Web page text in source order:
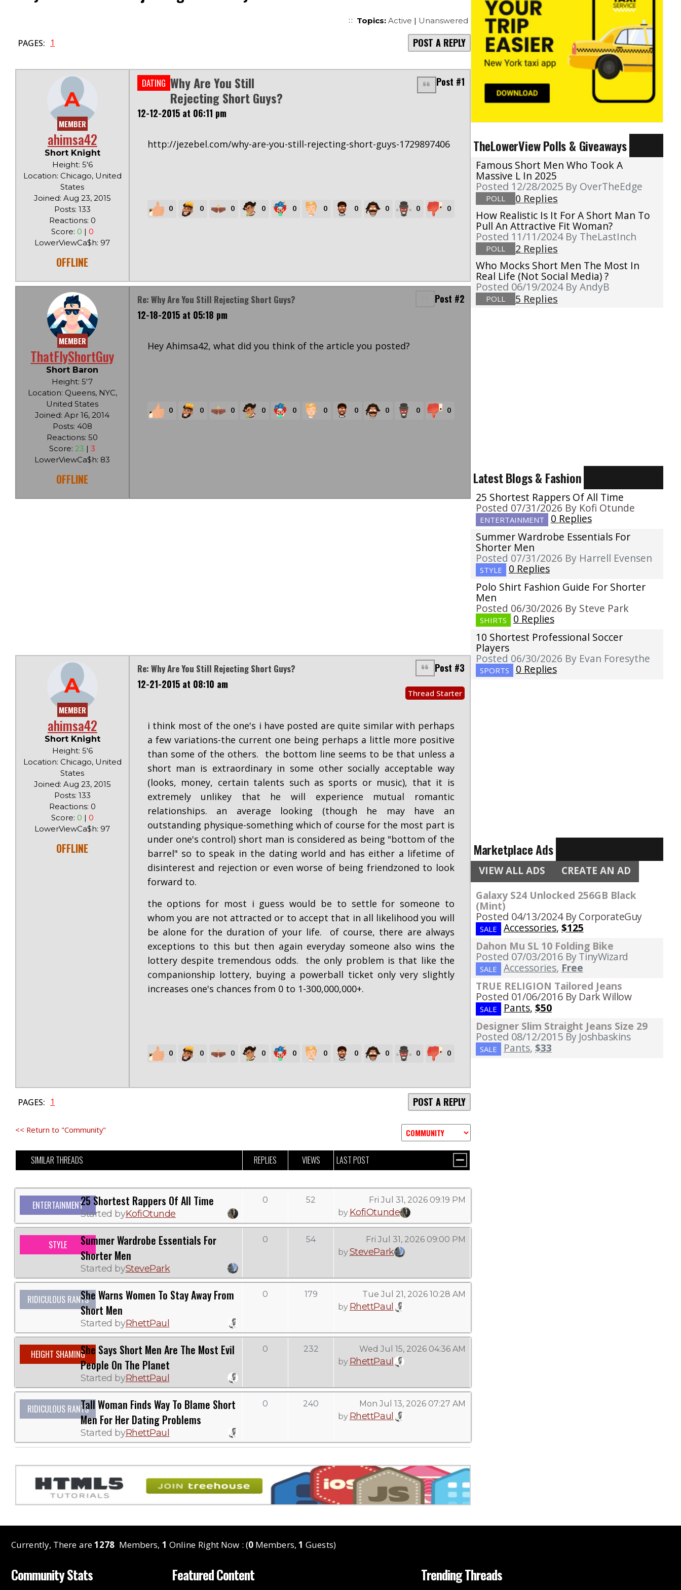
Topics: Active | Unanswered
PAGES: 1 POST A REPLY
A
MEMBER
ahimsa42
Short Knight
Height: 5'6
Location: Chicago, United
States
Joined: Aug 23, 2015
Posts: 133
Reactions: 0
Score: 0 | 0
LowerViewCa$h: 97
OFFLINE
DATING Why Are You Still
Rejecting Short Guys?
Post #1
12-12-2015 at 06:11 pm
http://jezebel.com/why-are-you-still-rejecting-short-guys-1729897406
0 0 0 0 0 0 0 0 0 0
MEMBER
ThatFlyShortGuy
Short Baron
Height: 5'7
Location: Queens, NYC,
United States
Joined: Apr 16, 2014
Posts: 408
Reactions: 50
Score: 23 |3
LowerViewCa$h: 83
OFFLINE
Re: Why Are You Still Rejecting Short Guys?
Post #2
12-18-2015 at 05:18 pm
Hey Ahimsa42, what did you think of the article you posted?
0 0 0 0 0 0 0 0 0 0
A
MEMBER
ahimsa42
Short Knight
Height: 5'6
Location: Chicago, United
States
Joined: Aug 23, 2015
Posts: 133
Reactions: 0
Score: 0 | 0
LowerViewCa$h: 97
OFFLINE
Re: Why Are You Still Rejecting Short Guys?
Post #3
12-21-2015 at 08:10 am
Thread Starter
i think most of the one's i have posted are quite similar with perhaps
a few variations-the current one being perhaps a little more positive
than some of the others. the bottom line seems to be that unless a
short man is extraordinary in some other socially acceptable way
(looks, money, certain talents such as sports or music), that it is
extremely unlikey that he will experience mutual romantic
relationships. an average looking (though he may have an
outstanding physique-something which of course for the most part is
under one's control) short man is considered as being "bottom of the
barrel" so to speak in the dating world and has either a lifetime of
disinterest and rejection or even worse of being friendzoned to look
forward to.
the options for most i guess would be to settle for someone to
whom you are not attracted or to accept that in all likelihood you will
be alone for the duration of your life. of course, there are always
exceptions to this but then again everyday someone also wins the
lottery despite tremendous odds. the only problem is that like the
companionship lottery, buying a powerball ticket only very slightly
increases one's chances from 0 to 1-300,000,000+.
0 0 0 0 0 0 0 0 0 0
PAGES: 1 POST A REPLY
<< Return to "Community"
SIMILAR THREADS REPLIES VIEWS LAST POST
ENTERTAINMENT25 Shortest Rappers Of All Time
Started byKofiOtunde
0 52
Fri Jul 31, 2026 09:19 PM
by KofiOtunde
STYLE
Summer Wardrobe Essentials For
Shorter Men
Started byStevePark
0 54
Fri Jul 31, 2026 09:00 PM
byStevePark
RIDICULOUS RANTSShe Warns Women To Stay Away From
Short Men
Started byRhettPaul
0 179
Tue Jul 21, 2026 10:28 AM
by RhettPaul
HEIGHT SHAMINGShe Says Short Men Are The Most Evil
People On The Planet
Started byRhettPaul
0 232
Wed Jul 15, 2026 04:36 AM
by RhettPaul
RIDICULOUS RANTSTall Woman Finds Way To Blame Short
Men For Her Dating Problems
Started byRhettPaul
0 240
Mon Jul 13, 2026 07:27 AM
by RhettPaul
TheLowerView Polls & Giveaways
Famous Short Men Who Took A
Massive L In 2025
Posted 12/28/2025 By OverTheEdge
POLL
0 Replies
How Realistic Is It For A Short Man To
Pull An Attractive Fit Woman?
Posted 11/11/2024 By TheLastInch
POLL
2 Replies
Who Mocks Short Men The Most In
Real Life (not Social Media) ?
Posted 06/19/2024 By AndyB
POLL 5 Replies
Latest Blogs & Fashion
25 Shortest Rappers Of All Time
Posted 07/31/2026 By Kofi Otunde
ENTERTAINMENT
0 Replies
Summer Wardrobe Essentials For
Shorter Men
Posted 07/31/2026 By Harrell Evensen
STYLE
0 Replies
Polo Shirt Fashion Guide For Shorter
Men
Posted 06/30/2026 By Steve Park
SHIRTS
0 Replies
10 Shortest Professional Soccer
Players
Posted 06/30/2026 By Evan Foresythe
SPORTS 0 Replies
Marketplace Ads
VIEW ALL ADS CREATE AN AD
Galaxy S24 Unlocked 256GB Black
(Mint)
Posted 04/13/2024 By CorporateGuy
SALE Accessories, $125
Dahon Mu SL 10 Folding Bike
Posted 07/03/2016 By TinyWizard
SALE Accessories, Free
TRUE RELIGION Tailored Jeans
Posted 01/06/2016 By Dark Willow
SALE Pants, $50
Designer Slim Straight Jeans Size 29
Posted 08/12/2015 By Joshbaskins
SALE Pants, $33
Currently, There are1278 Members, 1 Online Right Now : (0Members, 1 Guests)
Community Stats Featured Content Trending Threads